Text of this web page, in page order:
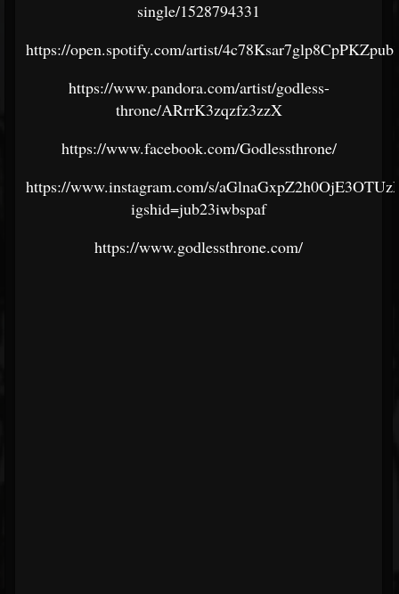
single/1528794331
https://open.spotify.com/artist/
https://www.pandora.com/artist/godless-
throne/ARrrK3zqzfz3zzX
https://www.facebook.com/Godlessthrone/
https://www.instagram.com/s/
igshid=jub23iwbspaf
https://www.godlessthrone.com/